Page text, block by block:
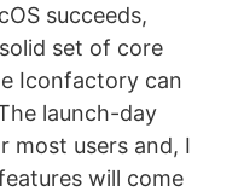
succeeds,
set of core
Iconfactory can
launch-day
most users and, I
will come